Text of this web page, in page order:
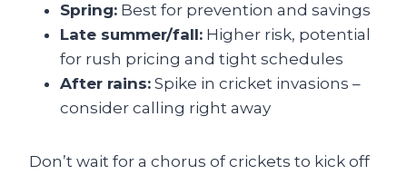
Spring: Best for prevention and savings
Late summer/fall: Higher risk, potential
for rush pricing and tight schedules
After rains: Spike in cricket invasions –
consider calling right away
Don’t wait for a chorus of crickets to kick off